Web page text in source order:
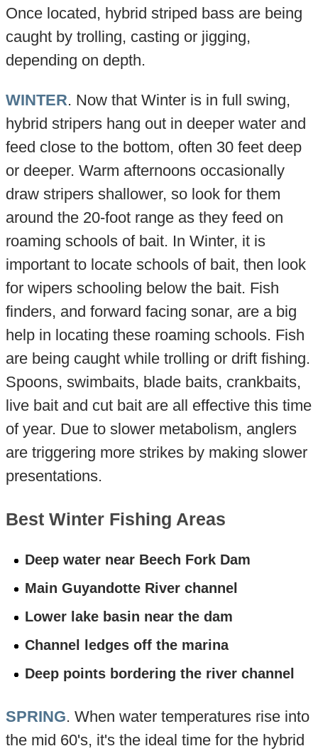
Once located, hybrid striped bass are being
caught by trolling, casting or jigging,
depending on depth.
WINTER. Now that Winter is in full swing,
hybrid stripers hang out in deeper water and
feed close to the bottom, often 30 feet deep
or deeper. Warm afternoons occasionally
draw stripers shallower, so look for them
around the 20-foot range as they feed on
roaming schools of bait. In Winter, it is
important to locate schools of bait, then look
for wipers schooling below the bait. Fish
finders, and forward facing sonar, are a big
help in locating these roaming schools. Fish
are being caught while trolling or drift fishing.
Spoons, swimbaits, blade baits, crankbaits,
live bait and cut bait are all effective this time
of year. Due to slower metabolism, anglers
are triggering more strikes by making slower
presentations.
Best Winter Fishing Areas
Deep water near Beech Fork Dam
Main Guyandotte River channel
Lower lake basin near the dam
Channel ledges off the marina
Deep points bordering the river channel
SPRING. When water temperatures rise into
the mid 60's, it's the ideal time for the hybrid